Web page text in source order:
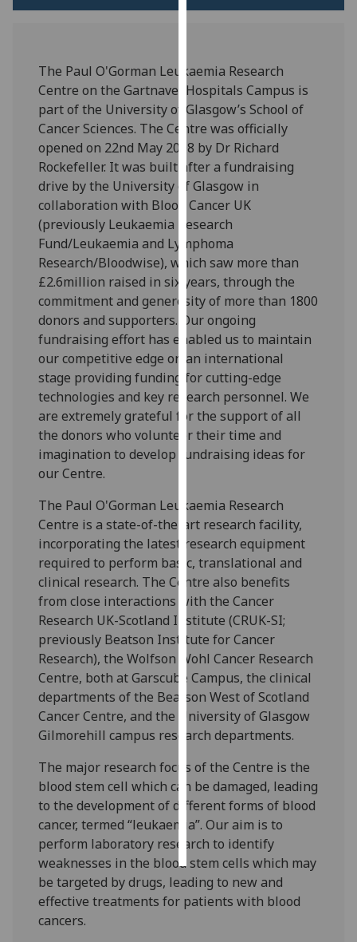
more
and
how
we
use
them
on
our
privacy
policy
page.
Analytics
happy
analytics
data
being
recorded
I do not
want
data
recorded
Personalised
advertising
I’m happy to
get
personalised
ads
I do not
want
personalised
ads
save
choices
accept
The Paul O'Gorman Leukaemia Research
Centre on the Gartnavel Hospitals Campus is
part of the University of Glasgow’s School of
Cancer Sciences. The Centre was officially
opened on 22nd May 2008 by Dr Richard
Rockefeller. It was built after a fundraising
drive by the University of Glasgow in
collaboration with Blood Cancer UK
(previously Leukaemia Research
Fund/Leukaemia and Lymphoma
Research/Bloodwise), which saw more than
£2.6million raised in six years, through the
commitment and generosity of more than 1800
donors and supporters. Our ongoing
fundraising effort has enabled us to maintain
our competitive edge on an international
stage providing funding for cutting-edge
technologies and key research personnel. We
are extremely grateful for the support of all
the donors who volunteer their time and
imagination to develop fundraising ideas for
our Centre.
The Paul O'Gorman Leukaemia Research
Centre is a state-of-the-art research facility,
incorporating the latest research equipment
required to perform basic, translational and
clinical research. The Centre also benefits
from close interactions with the Cancer
Research UK-Scotland Institute (CRUK-SI;
previously Beatson Institute for Cancer
Research), the Wolfson Wohl Cancer Research
Centre, both at Garscube Campus, the clinical
departments of the Beatson West of Scotland
Cancer Centre, and the University of Glasgow
Gilmorehill campus research departments.
The major research focus of the Centre is the
blood stem cell which can be damaged, leading
to the development of different forms of blood
cancer, termed “leukaemia”. Our aim is to
perform laboratory research to identify
weaknesses in the blood stem cells which may
be targeted by drugs, leading to new and
effective treatments for patients with blood
cancers.